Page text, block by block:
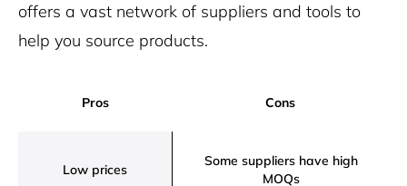
offers a vast network of suppliers and tools to
help you source products.
Pros Cons
Low prices
Some suppliers have high
MOQs